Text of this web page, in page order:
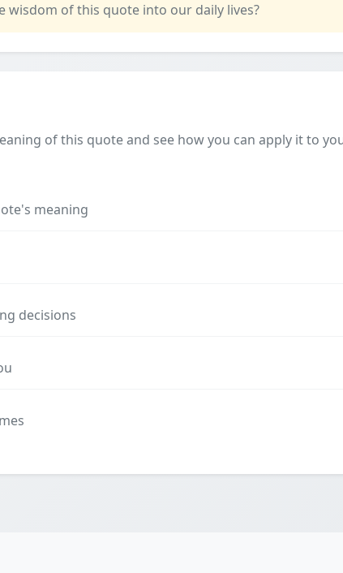
wisdom of this quote into our daily lives?
of this quote and see how you can apply it to
meaning
decisions